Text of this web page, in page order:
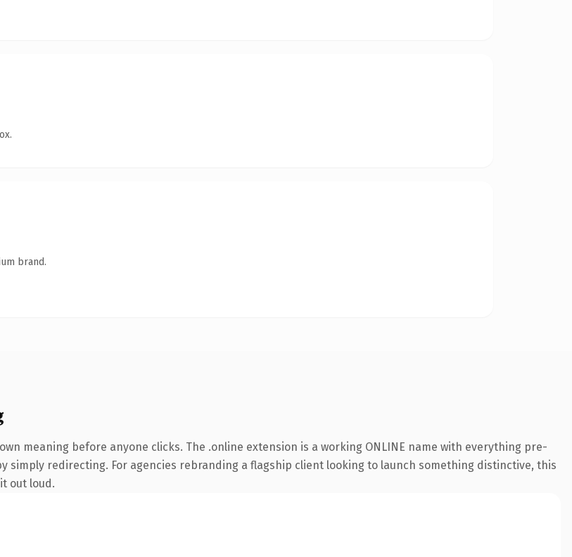
brand.
meaning before anyone clicks. The .online extension is a working ONLINE name with everything pre-
simply redirecting. For agencies rebranding a flagship client looking to launch something distinctive, this
out loud.